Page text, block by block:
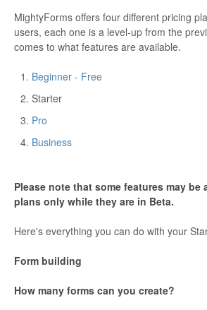
MightyForms offers four different pricing
users, each one is a level-up from the
comes to what features are available.
Beginner - Free
Starter
Pro
Business
Please note that some features may be
plans only while they are in Beta.
Here's everything you can do with your
Form building
How many forms can you create?